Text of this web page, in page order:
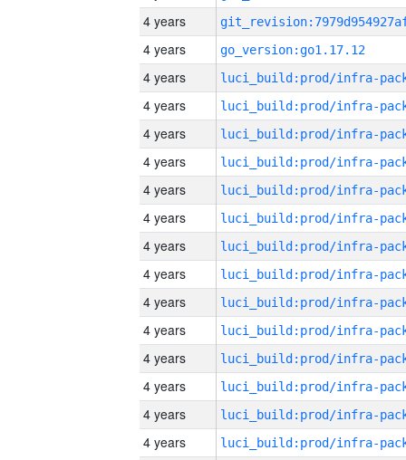
4 years
4 years
go_version:go1.17.12
4 years
4 years
4 years
4 years
4 years
4 years
4 years
4 years
4 years
4 years
4 years
4 years
4 years
4 years